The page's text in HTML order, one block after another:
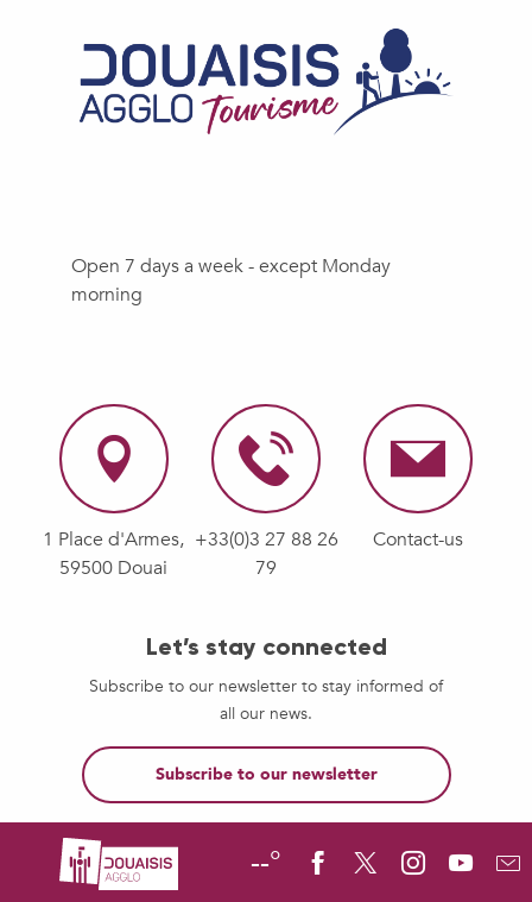
Open 7 days a week - except Monday
morning
1 Place d'Armes,
59500 Douai
+33(0)3 27 88 26
79
Contact-us
Let’s stay connected
Subscribe to our newsletter to stay informed of
all our news.
Subscribe to our newsletter
--°